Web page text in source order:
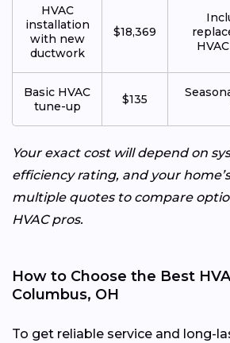
HVAC
installation
with new
ductwork
$18,369
Basic HVAC
tune-up
$135
Your exact cost will depend on
efficiency rating, and your
multiple quotes to compare
HVAC pros.
How to Choose the Best
Columbus, OH
To get reliable service and long-